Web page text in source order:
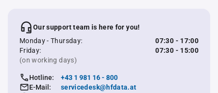
Our support team is here for you!
Monday - Thursday:
07:30 - 17:00
Friday:
07:30 - 15:00
(on working days)
Hotline:
+43 1 981 16 - 800
E-Mail:
servicedesk@hfdata.at